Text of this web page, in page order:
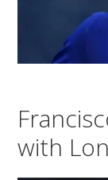
with